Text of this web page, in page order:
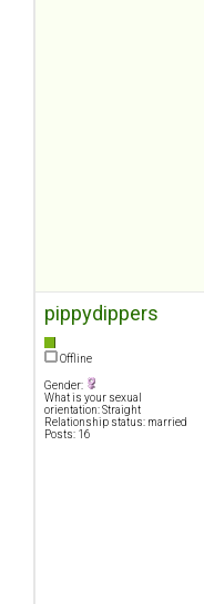
pippydippers
Offline
Gender:
What is your sexual
orientation: Straight
Relationship status: married
Posts: 16